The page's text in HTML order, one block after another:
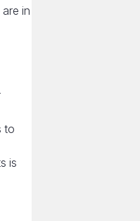
in
to
is